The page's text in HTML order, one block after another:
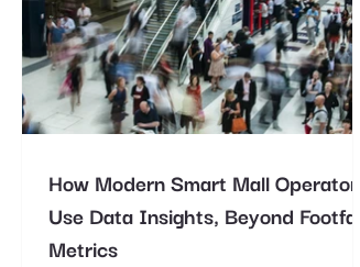
How Modern Smart Mall Operators
Use Data Insights, Beyond Footfall
Metrics